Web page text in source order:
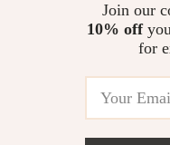
Elegant Women’s
Crewneck Beaded
Buckle Short
US $285.39
Join our
10% off
for